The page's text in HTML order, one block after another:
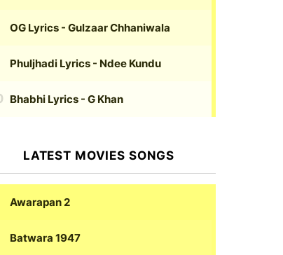
OG Lyrics - Gulzaar Chhaniwala
Phuljhadi Lyrics - Ndee Kundu
Bhabhi Lyrics - G Khan
LATEST MOVIES SONGS
Awarapan 2
Batwara 1947